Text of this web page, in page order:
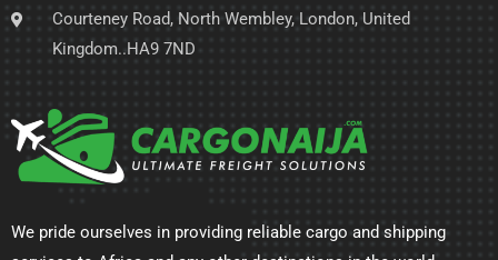
Courteney Road, North Wembley, London, United
Kingdom..HA9 7ND
We pride ourselves in providing reliable cargo and shipping